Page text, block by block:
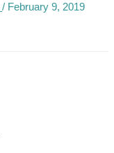
/ February 9, 2019